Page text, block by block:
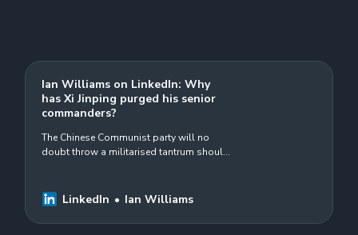
Ian Williams on LinkedIn: Why
has Xi Jinping purged his senior
commanders?
The Chinese Communist party will no
doubt throw a militarised tantrum should
LinkedIn Ian Williams